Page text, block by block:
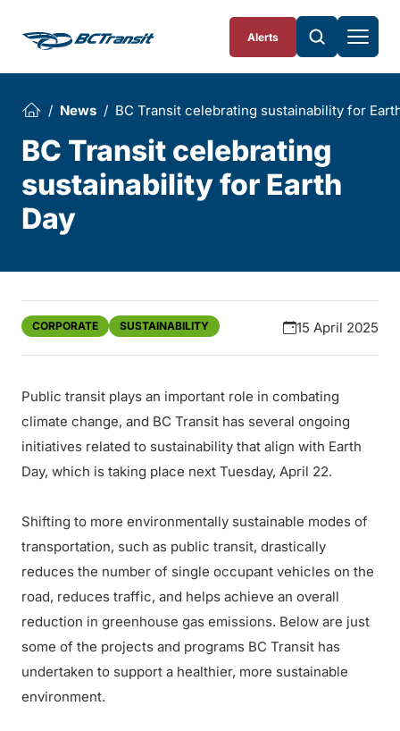
Alerts
News BC Transit celebrating sustainability for
BC Transit celebrating
sustainability for Earth
Day
CORPORATE SUSTAINABILITY 15 April 2025
Public transit plays an important role in combating
climate change, and BC Transit has several ongoing
initiatives related to sustainability that align with Earth
Day, which is taking place next Tuesday, April 22.
Shifting to more environmentally sustainable modes of
transportation, such as public transit, drastically
reduces the number of single occupant vehicles on the
road, reduces traffic, and helps achieve an overall
reduction in greenhouse gas emissions. Below are just
some of the projects and programs BC Transit has
undertaken to support a healthier, more sustainable
environment.